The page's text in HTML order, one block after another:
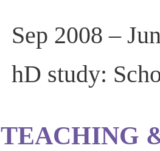
Sep 2008 –
hD study:
TEACHING